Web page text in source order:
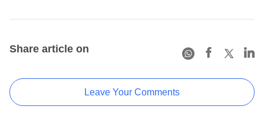
Share article on
Leave Your Comments